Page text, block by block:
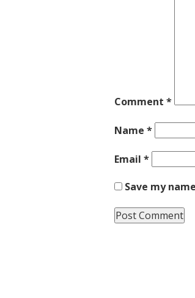
Comment *
Name *
Email *
Save my